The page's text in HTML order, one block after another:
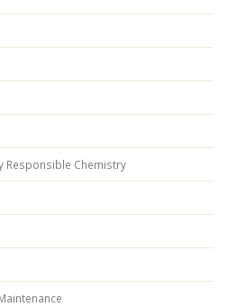
Responsible Chemistry